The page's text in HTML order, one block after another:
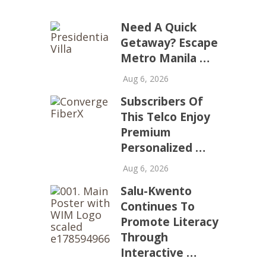
Need A Quick
Getaway? Escape
Metro Manila …
Aug 6, 2026
Subscribers Of
This Telco Enjoy
Premium
Personalized …
Aug 6, 2026
Salu-Kwento
Continues To
Promote Literacy
Through
Interactive …